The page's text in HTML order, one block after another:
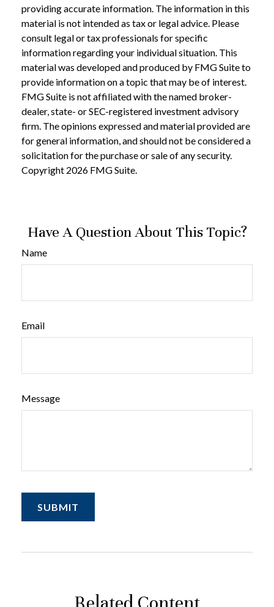
providing accurate information. The information in this
material is not intended as tax or legal advice. Please
consult legal or tax professionals for specific
information regarding your individual situation. This
material was developed and produced by FMG Suite to
provide information on a topic that may be of interest.
FMG Suite is not affiliated with the named broker-
dealer, state- or SEC-registered investment advisory
firm. The opinions expressed and material provided are
for general information, and should not be considered a
solicitation for the purchase or sale of any security.
Copyright 2026 FMG Suite.
Have A Question About This Topic?
Name
Email
Message